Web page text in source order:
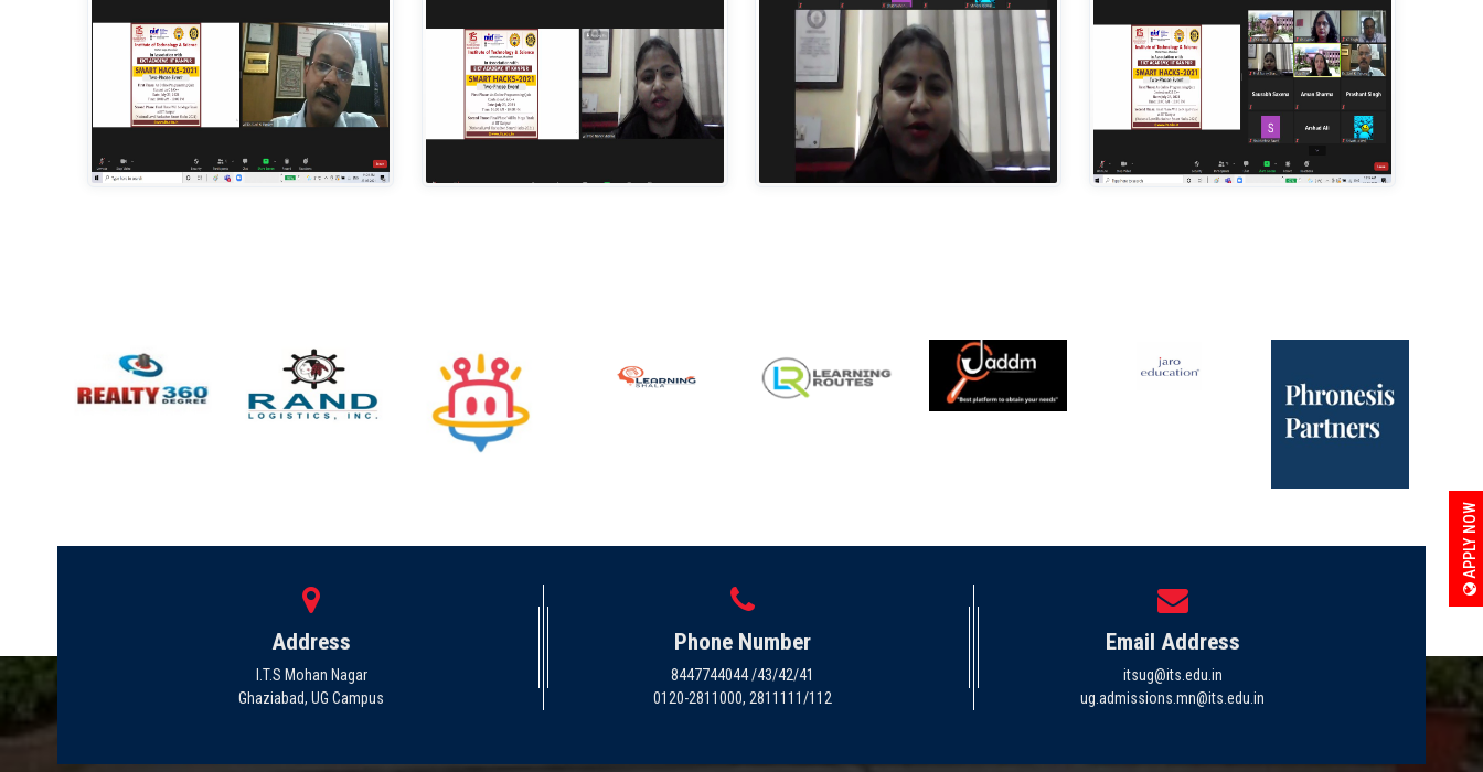
APPLY NOW
Address
I.T.S Mohan Nagar
Ghaziabad, UG Campus
Phone Number
8447744044 /43/42/41
0120-2811000, 2811111/112
Email Address
itsug@its.edu.in
ug.admissions.mn@its.edu.in